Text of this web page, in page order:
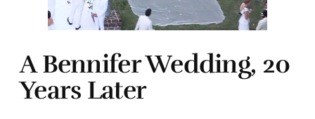
A Bennifer Wedding, 20
Years Later